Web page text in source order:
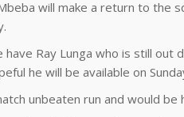
will make a return to the
have Ray Lunga who is still out
he will be available on
unbeaten run and would